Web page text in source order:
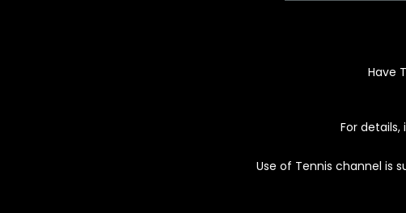
Have
For
Use of Tennis channel is